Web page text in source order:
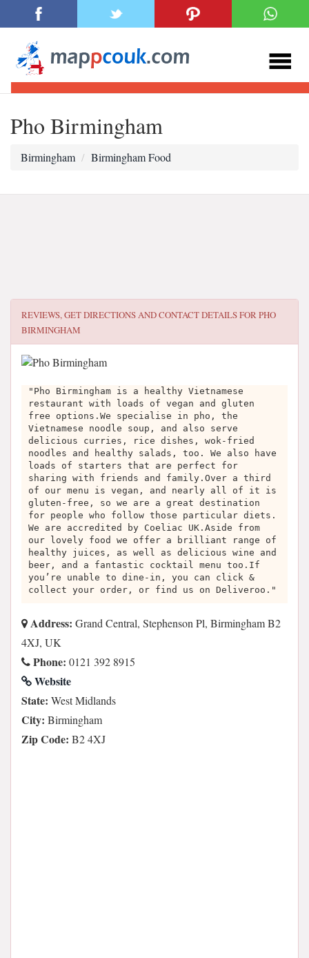
Pho Birmingham
Birmingham Birmingham Food
REVIEWS, GET DIRECTIONS AND CONTACT DETAILS FORPHO
BIRMINGHAM
"Pho Birmingham is a healthy Vietnamese
restaurant with loads of vegan and gluten
free options.We specialise in pho, the
Vietnamese noodle soup, and also serve
delicious curries, rice dishes, wok-fried
noodles and healthy salads, too. We also have
loads of starters that are perfect for
sharing with friends and family.Over a third
of our menu is vegan, and nearly all of it is
gluten-free, so we are a great destination
for people who follow those particular diets.
We are accredited by Coeliac UK.Aside from
our lovely food we offer a brilliant range of
healthy juices, as well as delicious wine and
beer, and a fantastic cocktail menu too.If
you’re unable to dine-in, you can click &
collect your order, or find us on Deliveroo."
Address: Grand Central, Stephenson Pl, Birmingham B2
4XJ, UK
Phone: 0121 392 8915
Website
State: West Midlands
City: Birmingham
Zip Code: B2 4XJ